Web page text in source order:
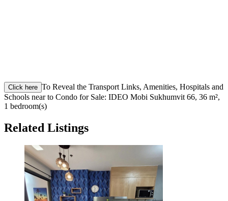
Click here To Reveal the Transport Links, Amenities, Hospitals and
Schools near to Condo for Sale: IDEO Mobi Sukhumvit 66, 36 m²,
1 bedroom(s)
Related Listings